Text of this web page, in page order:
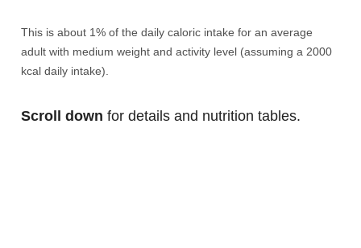
This is about 1% of the daily caloric intake for an average
adult with medium weight and activity level (assuming a 2000
kcal daily intake).
Scroll down for details and nutrition tables.